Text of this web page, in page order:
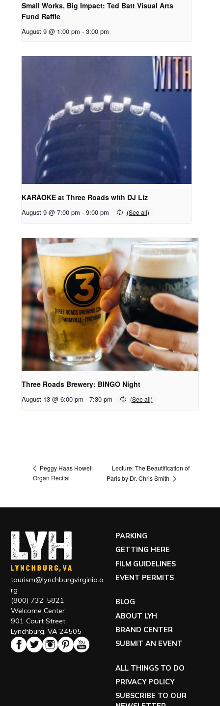
Small Works, Big Impact: Ted Batt Visual Arts
Fund Raffle
August 9 @ 1:00 pm - 3:00 pm
KARAOKE at Three Roads with DJ Liz
August 9 @ 7:00 pm - 9:00 pm
Three Roads Brewery: BINGO Night
August 13 @ 6:00 pm - 7:30 pm
Peggy Haas Howell
Organ Recital
Lecture: The Beautification of
Paris by Dr. Chris Smith
tourism@lynchburgvirginia.o
rg
(800) 732-5821
Welcome Center
901 Court Street
Lynchburg, VA 24505
PARKING
GETTING HERE
FILM GUIDELINES
EVENT PERMITS
BLOG
ABOUT LYH
BRAND CENTER
SUBMIT AN EVENT
ALL THINGS TO DO
PRIVACY POLICY
SUBSCRIBE TO OUR